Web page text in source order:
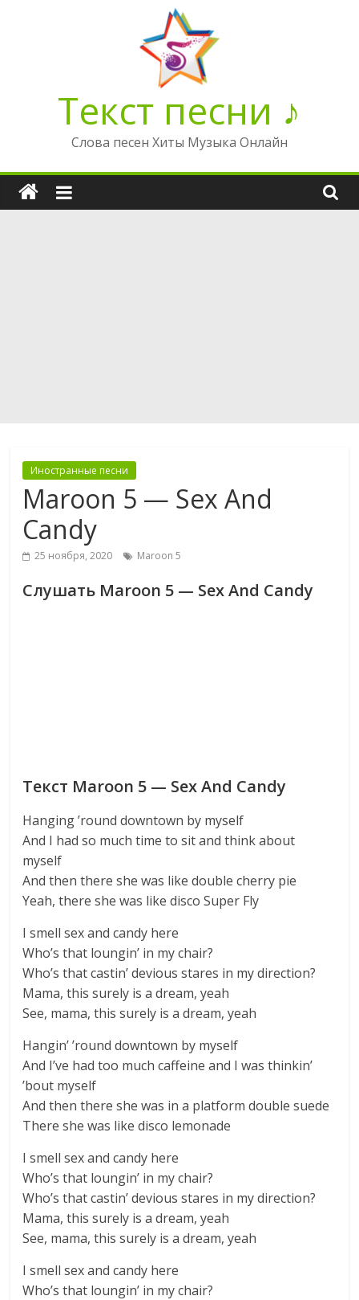
Текст песни ♪
Слова песен Хиты Музыка Онлайн
Иностранные песни
Maroon 5 — Sex And
Candy
25 ноября, 2020 Maroon 5
Слушать Maroon 5 — Sex And Candy
Текст Maroon 5 — Sex And Candy
Hanging ’round downtown by myself
And I had so much time to sit and think about
myself
And then there she was like double cherry pie
Yeah, there she was like disco Super Fly
I smell sex and candy here
Who’s that loungin’ in my chair?
Who’s that castin’ devious stares in my direction?
Mama, this surely is a dream, yeah
See, mama, this surely is a dream, yeah
Hangin’ ’round downtown by myself
And I’ve had too much caffeine and I was thinkin’
’bout myself
And then there she was in a platform double suede
There she was like disco lemonade
I smell sex and candy here
Who’s that loungin’ in my chair?
Who’s that castin’ devious stares in my direction?
Mama, this surely is a dream, yeah
See, mama, this surely is a dream, yeah
I smell sex and candy here
Who’s that loungin’ in my chair?